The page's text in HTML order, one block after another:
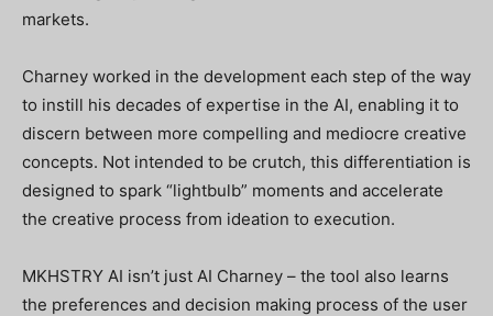
markets.
Charney worked in the development each step of the way
to instill his decades of expertise in the AI, enabling it to
discern between more compelling and mediocre creative
concepts. Not intended to be crutch, this differentiation is
designed to spark “lightbulb” moments and accelerate
the creative process from ideation to execution.
MKHSTRY AI isn’t just AI Charney – the tool also learns
the preferences and decision making process of the user